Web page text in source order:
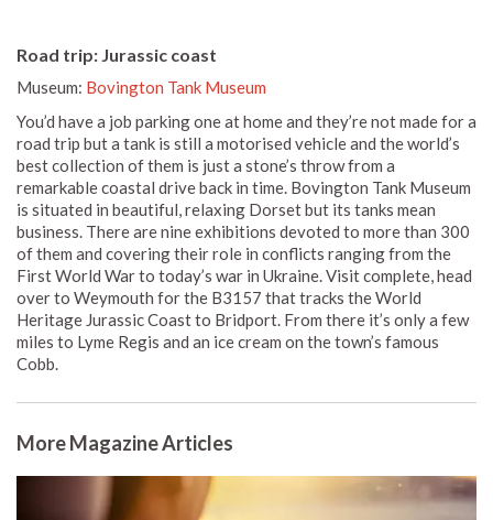
Road trip: Jurassic coast
Museum: Bovington Tank Museum
You’d have a job parking one at home and they’re not made for a
road trip but a tank is still a motorised vehicle and the world’s
best collection of them is just a stone’s throw from a
remarkable coastal drive back in time. Bovington Tank Museum
is situated in beautiful, relaxing Dorset but its tanks mean
business. There are nine exhibitions devoted to more than 300
of them and covering their role in conflicts ranging from the
First World War to today’s war in Ukraine. Visit complete, head
over to Weymouth for the B3157 that tracks the World
Heritage Jurassic Coast to Bridport. From there it’s only a few
miles to Lyme Regis and an ice cream on the town’s famous
Cobb.
More Magazine Articles